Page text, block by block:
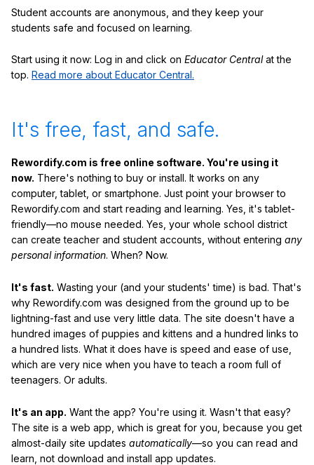
Student accounts are anonymous, and they keep your
students safe and focused on learning.
Start using it now: Log in and click on Educator Centralat the
top. Read more about Educator Central.
It's free, fast, and safe.
Rewordify.com is free online software. You're using it
now. There's nothing to buy or install. It works on any
computer, tablet, or smartphone. Just point your browser to
Rewordify.com and start reading and learning. Yes, it's tablet-
friendly—no mouse needed. Yes, your whole school district
can create teacher and student accounts, without entering any
personal information. When? Now.
It's fast. Wasting your (and your students' time) is bad. That's
why Rewordify.com was designed from the ground up to be
lightning-fast and use very little data. The site doesn't have a
hundred images of puppies and kittens and a hundred links to
a hundred lists. What it does have is speed and ease of use,
which are very nice when you have to teach a room full of
teenagers. Or adults.
It's an app. Want the app? You're using it. Wasn't that easy?
The site is a web app, which is great for you, because you get
almost-daily site updates automatically—so you can read and
learn, not download and install app updates.